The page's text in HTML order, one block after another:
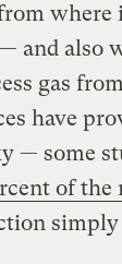
where
and also
gas
have
— some
of the
simply